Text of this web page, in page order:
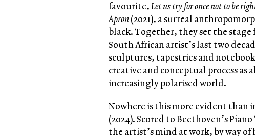
favourite,Let us try for once not to be
Apron(2021), a surreal
black. Together, they set the
South African artist’s last two
sculptures, tapestries and
creative and conceptual process as
increasingly polarised world.
Nowhere is this more evident than
(2024). Scored to Beethoven’s
the artist’s mind at work, by way